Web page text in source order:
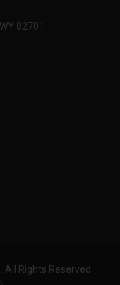
82701
Rights Reserved.